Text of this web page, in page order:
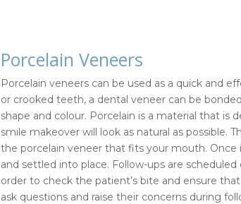
Porcelain Veneers
Porcelain veneers can be used as a quick and
or crooked teeth, a dental veneer can be
shape and colour. Porcelain is a material that
smile makeover will look as natural as possible.
the porcelain veneer that fits your mouth.
and settled into place. Follow-ups are
order to check the patient’s bite and ensure
ask questions and raise their concerns during